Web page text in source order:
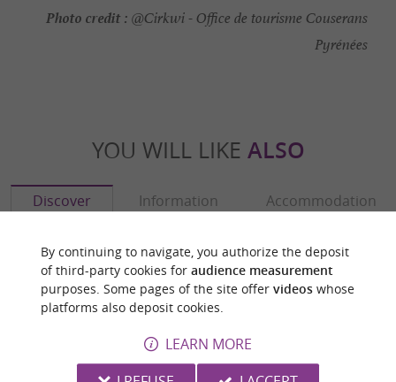
Photo credit : @Cirkwi - Office de tourisme Couserans
Pyrénées
YOU WILL LIKE ALSO
Discover Information Accommodation
By continuing to navigate, you authorize the deposit
of third-party cookies for audience measurement
purposes. Some pages of the site offer videoswhose
platforms also deposit cookies.
LEARN MORE